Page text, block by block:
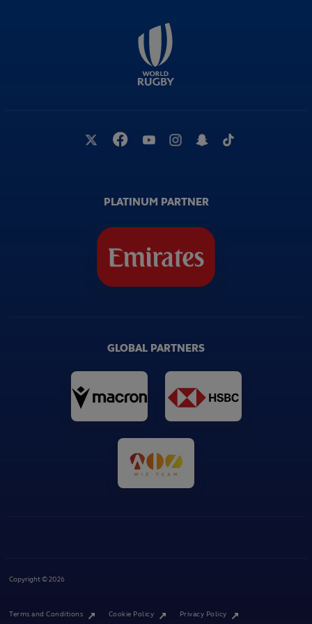
PLATINUM PARTNER
GLOBAL PARTNERS
Copyright © 2026
Terms and Conditions Cookie Policy Privacy Policy